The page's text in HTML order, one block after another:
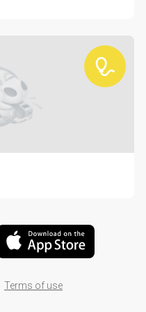
Terms of use